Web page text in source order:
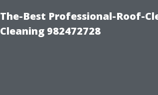
The-Best Professional-Roof-
Cleaning 982472728